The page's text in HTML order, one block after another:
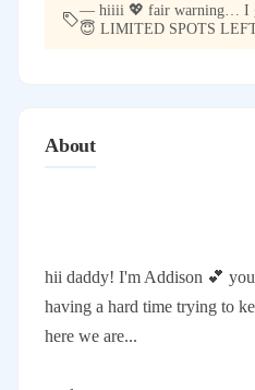
— hiiii 💖 fair warning… I
😇 LIMITED SPOTS
About
hii daddy! I'm Addison 💕
having a hard time trying to
here we are...